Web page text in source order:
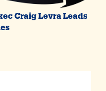
Craig Levra Leads